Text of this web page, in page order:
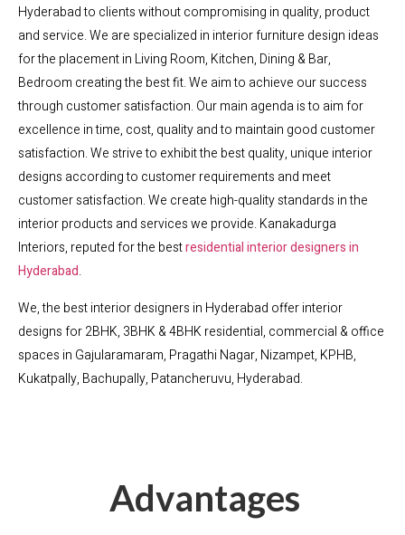
Hyderabad to clients without compromising in quality, product
and service. We are specialized in interior furniture design ideas
for the placement in Living Room, Kitchen, Dining & Bar,
Bedroom creating the best fit. We aim to achieve our success
through customer satisfaction. Our main agenda is to aim for
excellence in time, cost, quality and to maintain good customer
satisfaction. We strive to exhibit the best quality, unique interior
designs according to customer requirements and meet
customer satisfaction. We create high-quality standards in the
interior products and services we provide. Kanakadurga
Interiors, reputed for the bestresidential interior designers in
Hyderabad.
We, the best interior designers in Hyderabad offer interior
designs for 2BHK, 3BHK & 4BHK residential, commercial & office
spaces in Gajularamaram, Pragathi Nagar, Nizampet, KPHB,
Kukatpally, Bachupally, Patancheruvu, Hyderabad.
Advantages